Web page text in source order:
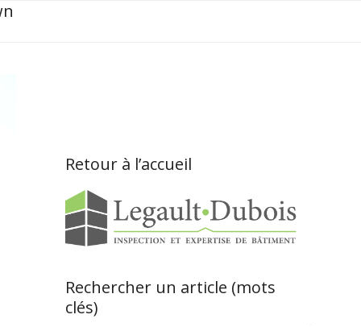
Retour à l’accueil
Rechercher un article (mots
clés)